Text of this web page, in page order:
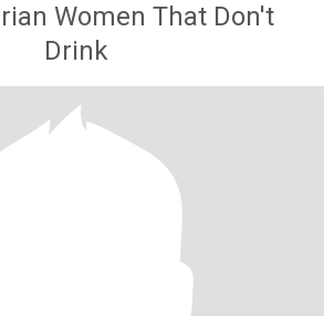
Women That Don't
Drink